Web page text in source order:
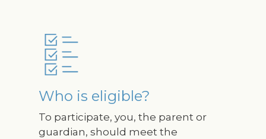
Image
Who is eligible?
To participate, you, the parent or
guardian, should meet the